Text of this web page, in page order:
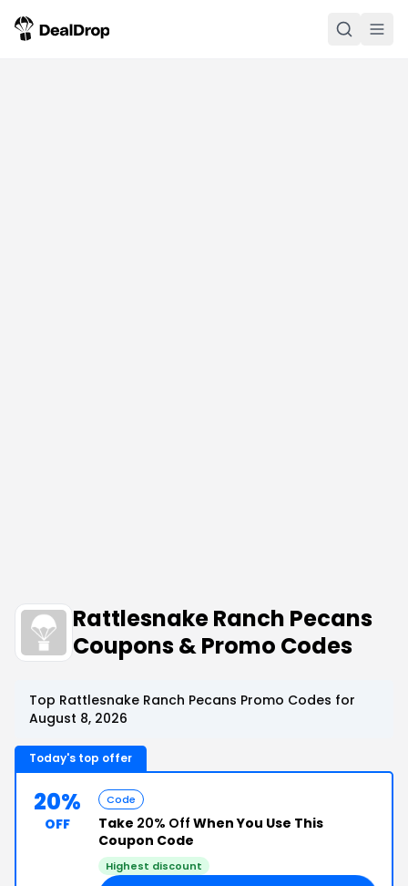
Rattlesnake Ranch Pecans
Coupons & Promo Codes
Top Rattlesnake Ranch Pecans Promo Codes for
August 8, 2026
Today's top offer
20%
OFF
Code
Take 20% Off When You Use This
Coupon Code
Highest discount